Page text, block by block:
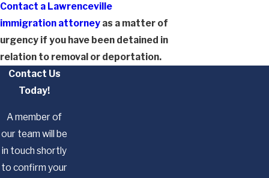
Contact a Lawrenceville
immigration attorney as a matter of
urgency if you have been detained in
relation to removal or deportation.
Contact Us
Today!
A member of
our team will be
in touch shortly
to confirm your